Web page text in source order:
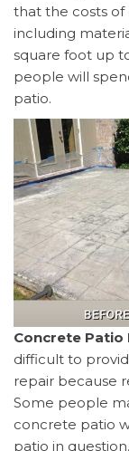
that the costs
including
square foot up
people will
patio.
Concrete Patio
difficult to
repair because
Some people
concrete patio
patio in